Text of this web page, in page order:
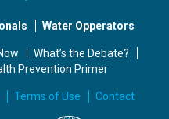
Water Opperators
What’s the Debate?
Prevention Primer
Terms of Use Contact